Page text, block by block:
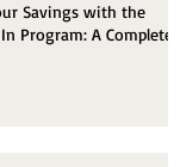
Savings with the
Program: A Complete